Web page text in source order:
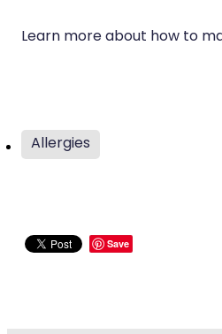
Strep Throat Screening
Wound Management
Learn more about how to
Allergies
Save